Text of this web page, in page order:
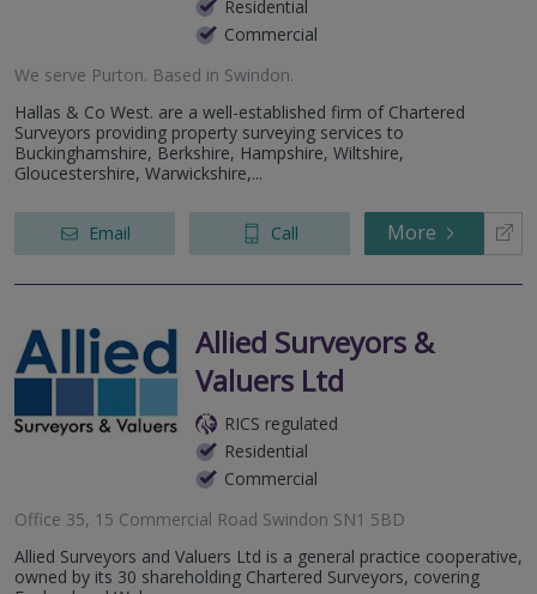
Residential
Commercial
We serve Purton. Based in Swindon.
Hallas & Co West. are a well-established firm of Chartered
Surveyors providing property surveying services to
Buckinghamshire, Berkshire, Hampshire, Wiltshire,
Gloucestershire, Warwickshire,...
Email Call More
Allied Surveyors &
Valuers Ltd
RICS regulated
Residential
Commercial
Office 35, 15 Commercial Road Swindon SN1 5BD
Allied Surveyors and Valuers Ltd is a general practice cooperative,
owned by its 30 shareholding Chartered Surveyors, covering